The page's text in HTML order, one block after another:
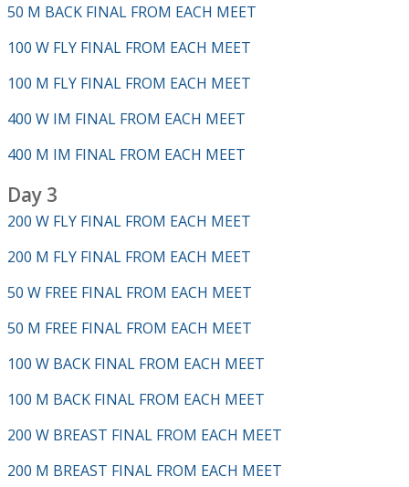
50 M BACK FINAL FROM EACH MEET
100 W FLY FINAL FROM EACH MEET
100 M FLY FINAL FROM EACH MEET
400 W IM FINAL FROM EACH MEET
400 M IM FINAL FROM EACH MEET
Day 3
200 W FLY FINAL FROM EACH MEET
200 M FLY FINAL FROM EACH MEET
50 W FREE FINAL FROM EACH MEET
50 M FREE FINAL FROM EACH MEET
100 W BACK FINAL FROM EACH MEET
100 M BACK FINAL FROM EACH MEET
200 W BREAST FINAL FROM EACH MEET
200 M BREAST FINAL FROM EACH MEET